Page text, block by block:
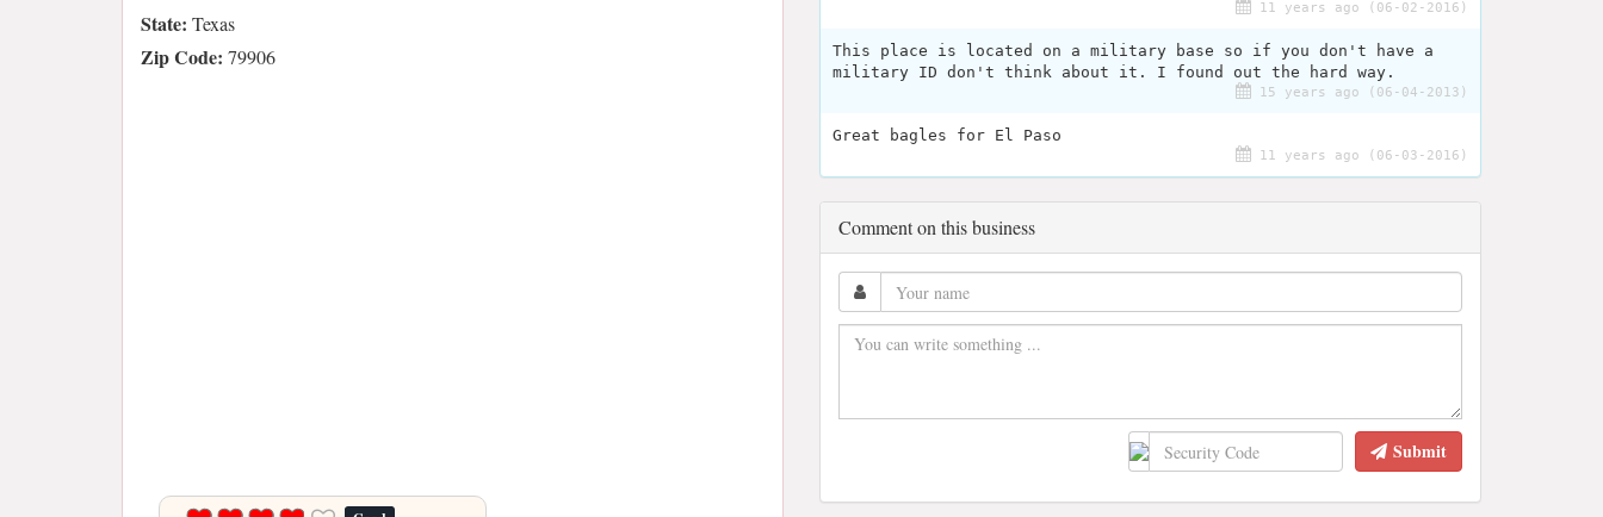
State: Texas
Zip Code: 79906
11 years ago (06-02-2016)
This place is located on a military base so if you don't have a
military ID don't think about it. I found out the hard way.
15 years ago (06-04-2013)
Great bagles for El Paso
11 years ago (06-03-2016)
Comment on this business
Submit